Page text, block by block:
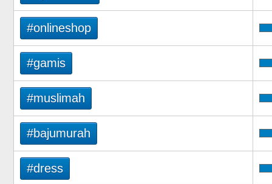
#onlineshop
#gamis
#muslimah
#bajumurah
#dress